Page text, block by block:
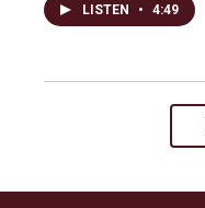
LISTEN • 4:49